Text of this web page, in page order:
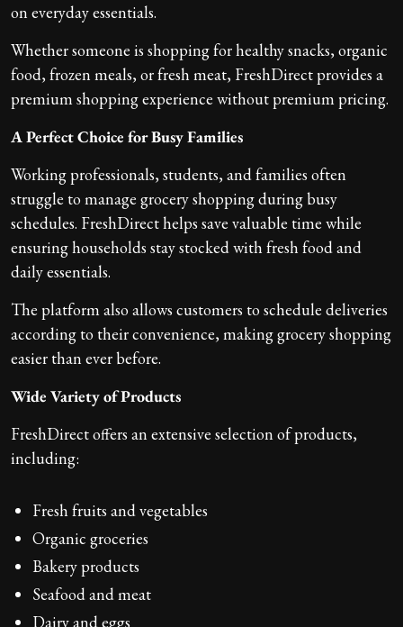
on everyday essentials.
Whether someone is shopping for healthy snacks, organic
food, frozen meals, or fresh meat, FreshDirect provides a
premium shopping experience without premium pricing.
A Perfect Choice for Busy Families
Working professionals, students, and families often
struggle to manage grocery shopping during busy
schedules. FreshDirect helps save valuable time while
ensuring households stay stocked with fresh food and
daily essentials.
The platform also allows customers to schedule deliveries
according to their convenience, making grocery shopping
easier than ever before.
Wide Variety of Products
FreshDirect offers an extensive selection of products,
including:
Fresh fruits and vegetables
Organic groceries
Bakery products
Seafood and meat
Dairy and eggs